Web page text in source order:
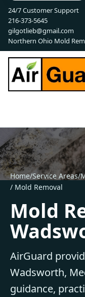
24/7 Customer Support
216-373-5645
gilgotlieb@gmail.com
Northern Ohio Mold
Home/Service Areas/
/ Mold Removal
Mold
AirGuard
Wadsworth,
guidance,